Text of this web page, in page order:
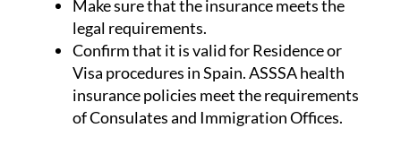
Confirm that it is valid for Residence or
Visa procedures in Spain. ASSSA health
insurance policies meet the requirements
of Consulates and Immigration Offices.
Mistake 6: Filling in the health